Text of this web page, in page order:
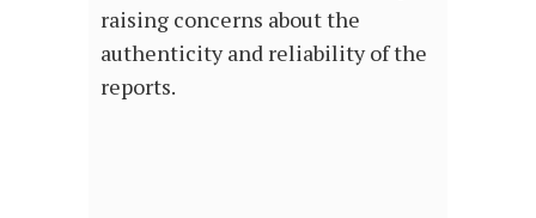
raising concerns about the
authenticity and reliability of the
reports.